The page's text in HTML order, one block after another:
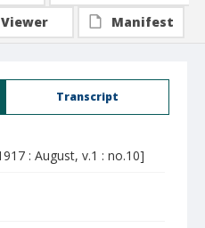
Transcript
: August, v.1 : no.10]
Viewer
Manifest